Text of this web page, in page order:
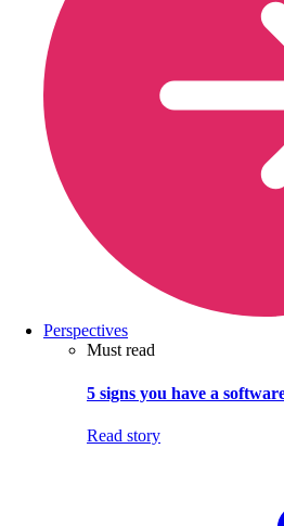
Perspectives
Must read
5 signs you have a
Read story